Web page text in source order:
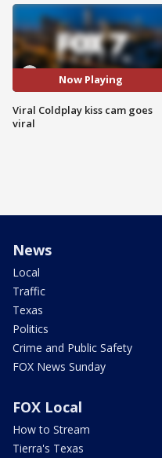
Now Playing
Viral Coldplay kiss cam goes
viral
News
Local
Traffic
Texas
Politics
Crime and Public Safety
FOX News Sunday
FOX Local
How to Stream
Tierra's Texas